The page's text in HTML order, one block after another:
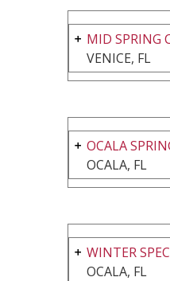
MID SPRING
VENICE, FL
OCALA
OCALA, FL
WINTER
OCALA, FL